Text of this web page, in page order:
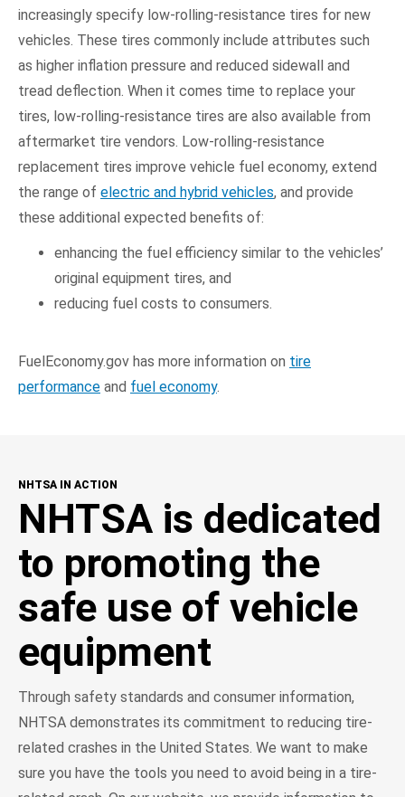
increasingly specify low-rolling-resistance tires for new
vehicles. These tires commonly include attributes such
as higher inflation pressure and reduced sidewall and
tread deflection. When it comes time to replace your
tires, low-rolling-resistance tires are also available from
aftermarket tire vendors. Low-rolling-resistance
replacement tires improve vehicle fuel economy, extend
the range of electric and hybrid vehicles, and provide
these additional expected benefits of:
enhancing the fuel efficiency similar to the vehicles’
original equipment tires, and
reducing fuel costs to consumers.
FuelEconomy.gov has more information on tire
performance and fuel economy.
NHTSA IN ACTION
NHTSA is dedicated
to promoting the
safe use of vehicle
equipment
Through safety standards and consumer information,
NHTSA demonstrates its commitment to reducing tire-
related crashes in the United States. We want to make
sure you have the tools you need to avoid being in a tire-